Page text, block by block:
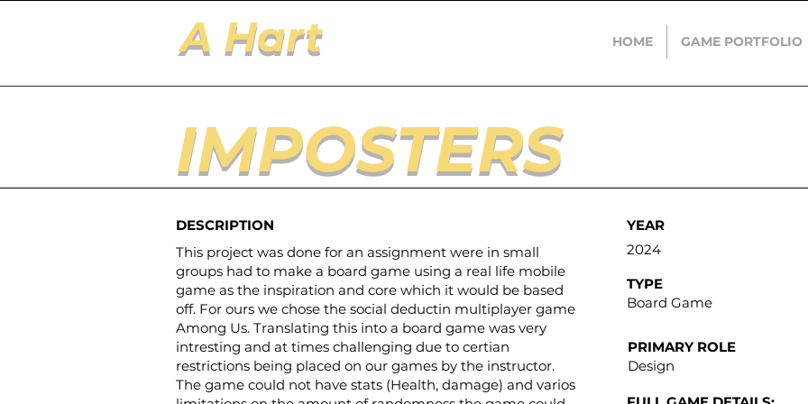
A Hart HOME GAME PORTFOLIO
IMPOSTERS
DESCRIPTION
This project was done for an assignment were in small
groups had to make a board game using a real life mobile
game as the inspiration and core which it would be based
off. For ours we chose the social deductin multiplayer game
Among Us. Translating this into a board game was very
intresting and at times challenging due to certian
restrictions being placed on our games by the instructor.
The game could not have stats (Health, damage) and varios
YEAR
2024
Board Game
TYPE
PRIMARY ROLE
Design